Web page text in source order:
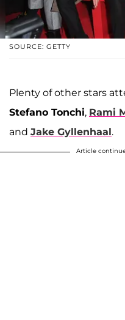
SOURCE: GETTY
Plenty of other stars
Stefano Tonchi, Rami
and Jake Gyllenhaal.
Article